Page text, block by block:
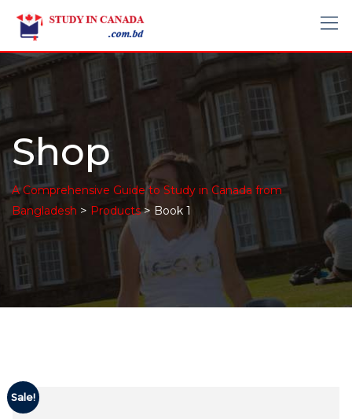
Shop
A Comprehensive Guide to Study in Canada from
Bangladesh > Products> Book 1
Sale!